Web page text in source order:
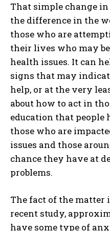
That simple change
the difference in the
those who are
their lives who may
health issues. It can
signs that may
help, or at the very
about how to act in
education that people
those who are
issues and those
chance they have at
problems.
The fact of the matter
recent study,
have some type of